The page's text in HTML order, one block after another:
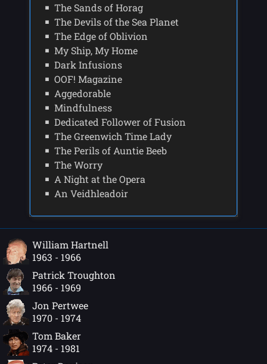
The Sands of Horag
The Devils of the Sea Planet
The Edge of Oblivion
My Ship, My Home
Dark Infusions
OOF! Magazine
Aggedorable
Mindfulness
Dedicated Follower of Fusion
The Greenwich Time Lady
The Perils of Auntie Beeb
The Worry
A Night at the Opera
An Veidhleadoir
William Hartnell
1963 - 1966
Patrick Troughton
1966 - 1969
Jon Pertwee
1970 - 1974
Tom Baker
1974 - 1981